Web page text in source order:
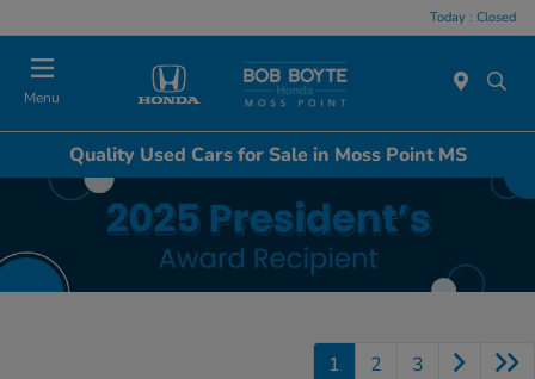
Today : Closed
Menu
Quality Used Cars for Sale in Moss Point MS
1 2 3